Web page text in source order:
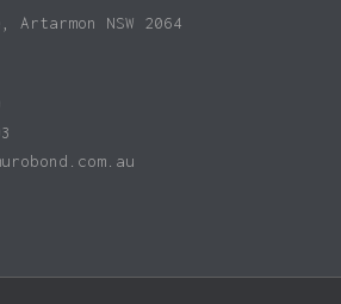
Artarmon NSW 2064